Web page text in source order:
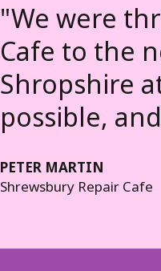
"We were
Cafe to the
Shropshire
possible,
PETER MARTIN
Shrewsbury Repair Cafe